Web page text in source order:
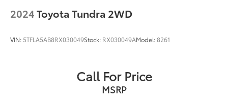
2024Toyota Tundra 2WD
VIN: 5TFLA5AB8RX030049Stock: RX030049AModel:8261
Call For Price
MSRP